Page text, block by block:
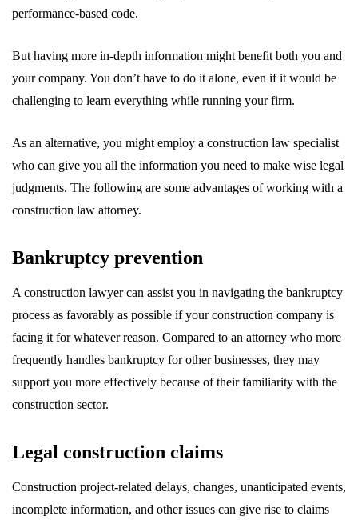
performance-based code.
But having more in-depth information might benefit both you and
your company. You don’t have to do it alone, even if it would be
challenging to learn everything while running your firm.
As an alternative, you might employ a construction law specialist
who can give you all the information you need to make wise legal
judgments. The following are some advantages of working with a
construction law attorney.
Bankruptcy prevention
A construction lawyer can assist you in navigating the bankruptcy
process as favorably as possible if your construction company is
facing it for whatever reason. Compared to an attorney who more
frequently handles bankruptcy for other businesses, they may
support you more effectively because of their familiarity with the
construction sector.
Legal construction claims
Construction project-related delays, changes, unanticipated events,
incomplete information, and other issues can give rise to claims